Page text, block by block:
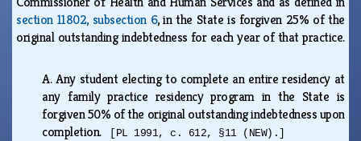
section 11802, subsection 6, in the State is forgiven 25% of the
original outstanding indebtedness for each year of that practice.
A.Any student electing to complete an entire residency at
any family practice residency program in the State is
forgiven 50% of the original outstanding indebtedness upon
completion.
[PL 1991, c. 612, §11 (NEW).]